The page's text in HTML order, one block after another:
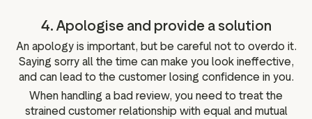
4. Apologise and provide a solution
An apology is important, but be careful not to overdo it.
Saying sorry all the time can make you look ineffective,
and can lead to the customer losing confidence in you.
When handling a bad review, you need to treat the
strained customer relationship with equal and mutual